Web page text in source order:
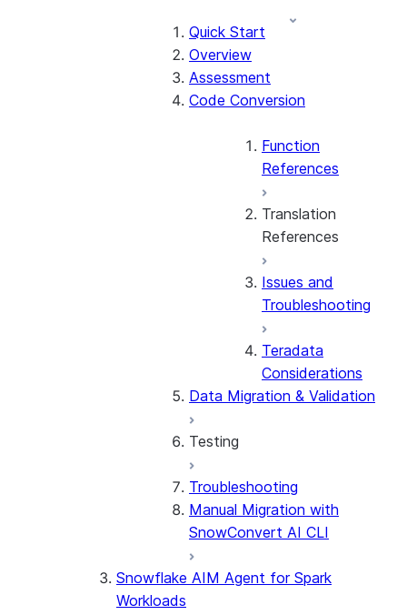
dbt Projects on Snowflake
Data Unloading
Quick Start
Overview
Assessment
Code Conversion
Function
References
Translation
References
General
Redshift
BigQuery
Informatica
Issues and
Troubleshooting
Teradata
Considerations
Data Migration & Validation
Testing
Testing Overview
Stored Procedures &
UDFs
Dialect
Troubleshooting
Manual Migration with
SnowConvert AI CLI
Snowflake AIM Agent for Spark
Workloads